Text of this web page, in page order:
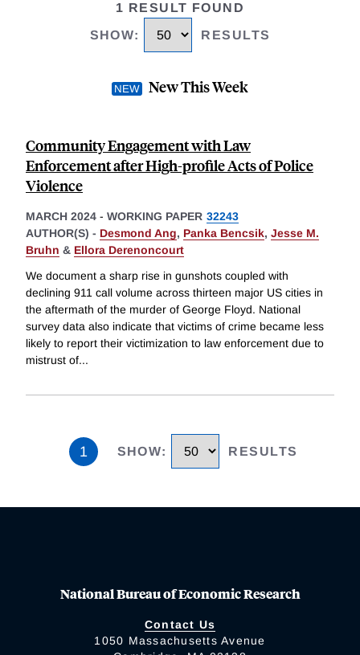
1 RESULT FOUND
SHOW: RESULTS
New This Week
Community Engagement with Law
Enforcement after High-profile Acts of Police
Violence
MARCH 2024 - WORKING PAPER 32243
AUTHOR(S) - Desmond Ang, Panka Bencsik, Jesse M.
Bruhn & Ellora Derenoncourt
We document a sharp rise in gunshots coupled with
declining 911 call volume across thirteen major US cities in
the aftermath of the murder of George Floyd. National
survey data also indicate that victims of crime became less
likely to report their victimization to law enforcement due to
mistrust of...
1 SHOW: RESULTS
National Bureau of Economic Research
Contact Us
1050 Massachusetts Avenue